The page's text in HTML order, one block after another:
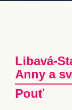
Libavá-
Anny a
Pouť